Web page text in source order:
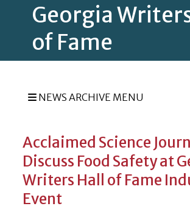
Georgia Writers
of Fame
NEWS ARCHIVE MENU
Acclaimed Science
Discuss Food Safety at
Writers Hall of Fame
Event